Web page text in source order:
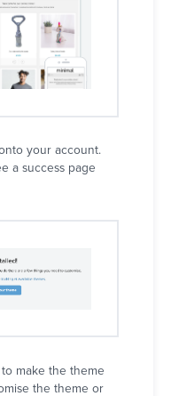
your account.
a success page
make the theme
the theme or